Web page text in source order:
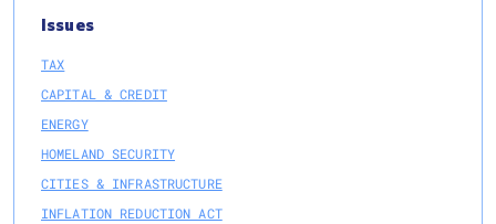
Issues
TAX
CAPITAL & CREDIT
ENERGY
HOMELAND SECURITY
CITIES & INFRASTRUCTURE
INFLATION REDUCTION ACT